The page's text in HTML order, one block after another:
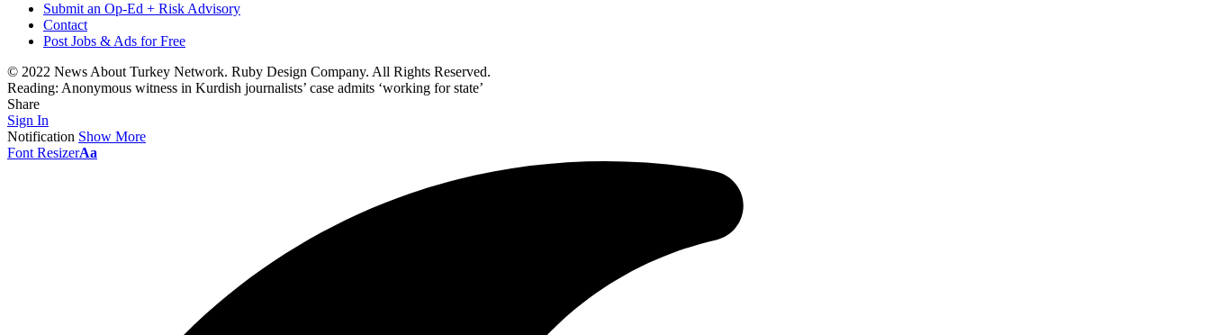
Submit an Op-Ed + Risk Advisory
Contact
Post Jobs & Ads for Free
© 2022 News About Turkey Network. Ruby Design Company. All Rights Reserved.
Reading: Anonymous witness in Kurdish journalists’ case admits ‘working for state’
Share
Sign In
Notification Show More
Font ResizerAa